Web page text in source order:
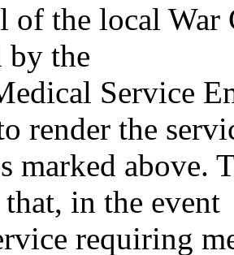
of the local War
by the
Service
render the
marked above.
in the event
requiring